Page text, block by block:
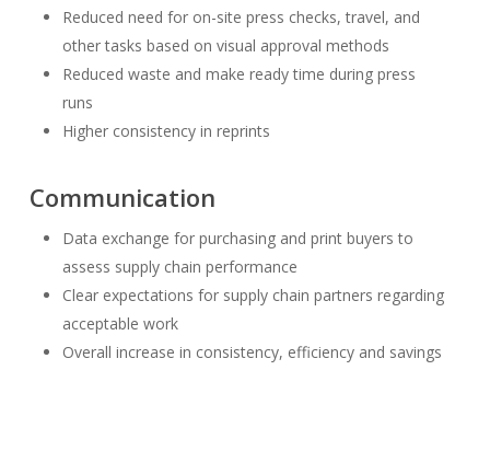
Reduced need for on-site press checks, travel, and
other tasks based on visual approval methods
Reduced waste and make ready time during press
runs
Higher consistency in reprints
Communication
Data exchange for purchasing and print buyers to
assess supply chain performance
Clear expectations for supply chain partners regarding
acceptable work
Overall increase in consistency, efficiency and savings